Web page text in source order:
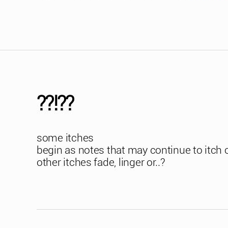
??!??
some itches
begin as notes that may continue to itch
other itches fade, linger or..?